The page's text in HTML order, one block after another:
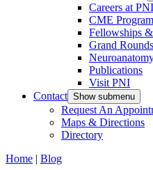
Careers at PNI
CME
Fellowships
Grand Rounds
Publications
Visit PNI
Contact Show submenu
Request An
Maps & Directions
Directory
Home | Blog